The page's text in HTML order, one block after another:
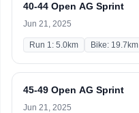
40-44 Open AG Sprint
Jun 21, 2025
Run 1: 5.0km Bike: 19.7km
45-49 Open AG Sprint
Jun 21, 2025